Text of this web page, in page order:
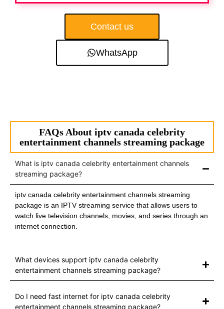
Contact us
WhatsApp
FAQs About iptv canada celebrity
entertainment channels streaming package
What is iptv canada celebrity entertainment channels
streaming package?
iptv canada celebrity entertainment channels streaming
package is an IPTV streaming service that allows users to
watch live television channels, movies, and series through an
internet connection.
What devices support iptv canada celebrity
entertainment channels streaming package?
Do I need fast internet for iptv canada celebrity
entertainment channels streaming package?